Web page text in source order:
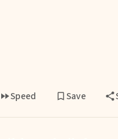
Speed Save